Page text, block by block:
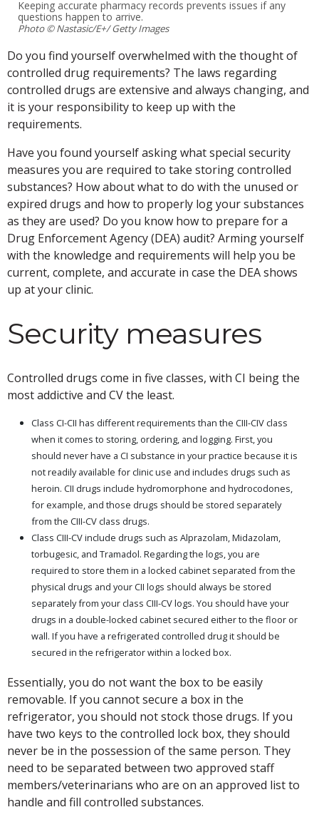
Keeping accurate pharmacy records prevents issues if any
questions happen to arrive.
Photo © Nastasic/E+/ Getty Images
Do you find yourself overwhelmed with the thought of
controlled drug requirements? The laws regarding
controlled drugs are extensive and always changing, and
it is your responsibility to keep up with the
requirements.
Have you found yourself asking what special security
measures you are required to take storing controlled
substances? How about what to do with the unused or
expired drugs and how to properly log your substances
as they are used? Do you know how to prepare for a
Drug Enforcement Agency (DEA) audit? Arming yourself
with the knowledge and requirements will help you be
current, complete, and accurate in case the DEA shows
up at your clinic.
Security measures
Controlled drugs come in five classes, with CI being the
most addictive and CV the least.
Class CI-CII has different requirements than the CIII-CIV class
when it comes to storing, ordering, and logging. First, you
should never have a CI substance in your practice because it is
not readily available for clinic use and includes drugs such as
heroin. CII drugs include hydromorphone and hydrocodones,
for example, and those drugs should be stored separately
from the CIII-CV class drugs.
Class CIII-CV include drugs such as Alprazolam, Midazolam,
torbugesic, and Tramadol. Regarding the logs, you are
required to store them in a locked cabinet separated from the
physical drugs and your CII logs should always be stored
separately from your class CIII-CV logs. You should have your
drugs in a double-locked cabinet secured either to the floor or
wall. If you have a refrigerated controlled drug it should be
secured in the refrigerator within a locked box.
Essentially, you do not want the box to be easily
removable. If you cannot secure a box in the
refrigerator, you should not stock those drugs. If you
have two keys to the controlled lock box, they should
never be in the possession of the same person. They
need to be separated between two approved staff
members/veterinarians who are on an approved list to
handle and fill controlled substances.